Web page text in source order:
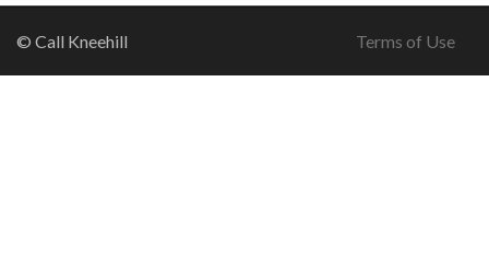
© Call Kneehill Terms of Use